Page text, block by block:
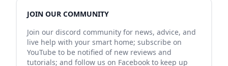
JOIN OUR COMMUNITY
Join our discord community for news, advice, and
live help with your smart home; subscribe on
YouTube to be notified of new reviews and
tutorials; and follow us on Facebook to keep up